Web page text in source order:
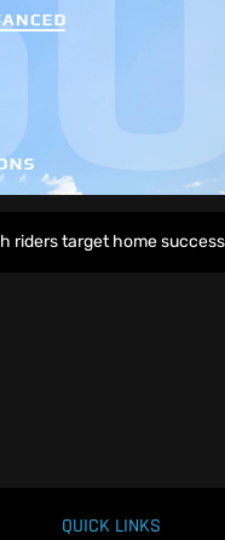
target home success in
QUICK LINKS